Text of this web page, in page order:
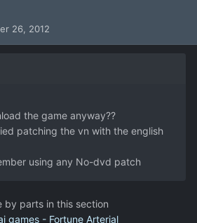
26, 2012
the game anyway??
patching the vn with the english
using any No-dvd patch
by parts in this section
games - Fortune Arterial